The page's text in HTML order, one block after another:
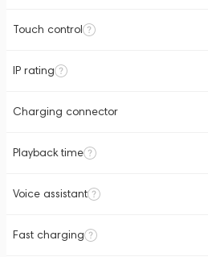
Touch control
IP rating
Charging connector
Playback time
Voice assistant
Fast charging